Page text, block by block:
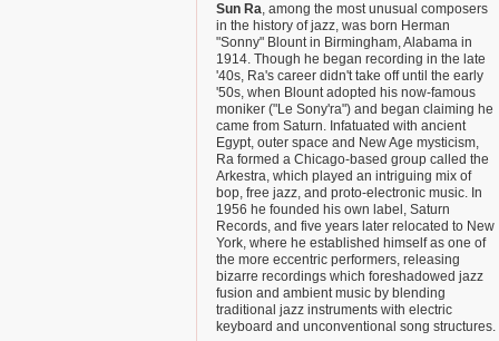
Sun Ra, among the most unusual composers
in the history of jazz, was born Herman
"Sonny" Blount in Birmingham, Alabama in
1914. Though he began recording in the late
'40s, Ra's career didn't take off until the early
'50s, when Blount adopted his now-famous
moniker ("Le Sony'ra") and began claiming he
came from Saturn. Infatuated with ancient
Egypt, outer space and New Age mysticism,
Ra formed a Chicago-based group called the
Arkestra, which played an intriguing mix of
bop, free jazz, and proto-electronic music. In
1956 he founded his own label, Saturn
Records, and five years later relocated to New
York, where he established himself as one of
the more eccentric performers, releasing
bizarre recordings which foreshadowed jazz
fusion and ambient music by blending
traditional jazz instruments with electric
keyboard and unconventional song structures.